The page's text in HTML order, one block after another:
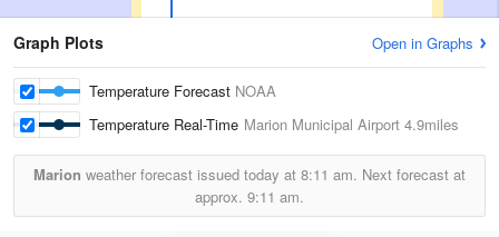
Graph Plots Open in Graphs
Temperature Forecast NOAA
Temperature Real-Time Marion Municipal Airport 4.9miles
Marion weather forecast issued today at 8:11 am. Next forecast at
approx. 9:11 am.